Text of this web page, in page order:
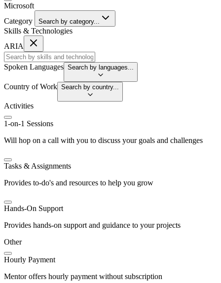
Microsoft
Category
Search by category...
Skills & Technologies
ARIA
Spoken Languages Search by languages...
Country of Work Search by country...
Activities
1-on-1 Sessions
Will hop on a call with you to discuss your goals and challenges
Tasks & Assignments
Provides to-do's and resources to help you grow
Hands-On Support
Provides hands-on support and guidance to your projects
Other
Hourly Payment
Mentor offers hourly payment without subscription